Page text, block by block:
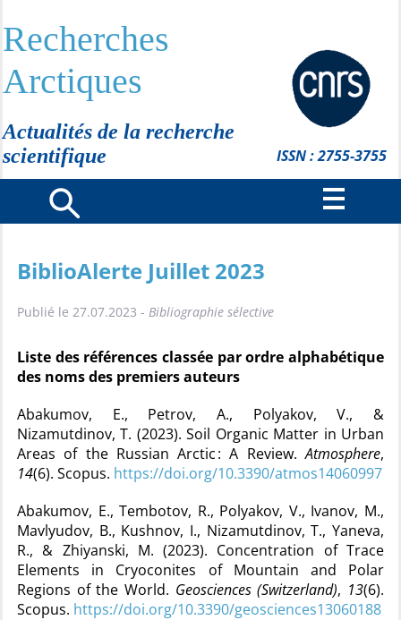
Recherches
Arctiques
Actualités de la recherche
scientifique
ISSN : 2755-3755
BiblioAlerte Juillet 2023
Publié le 27.07.2023 - Bibliographie sélective
Liste des références classée par ordre alphabétique
des noms des premiers auteurs
Abakumov, E., Petrov, A., Polyakov, V., &
Nizamutdinov, T. (2023). Soil Organic Matter in Urban
Areas of the Russian Arctic : A Review.Atmosphere,
14(6). Scopus. https://doi.org/10.3390/atmos14060997
Abakumov, E., Tembotov, R., Polyakov, V., Ivanov, M.,
Mavlyudov, B., Kushnov, I., Nizamutdinov, T., Yaneva,
R., & Zhiyanski, M. (2023). Concentration of Trace
Elements in Cryoconites of Mountain and Polar
Regions of the World. Geosciences (Switzerland), 13(6).
Scopus. https://doi.org/10.3390/geosciences13060188